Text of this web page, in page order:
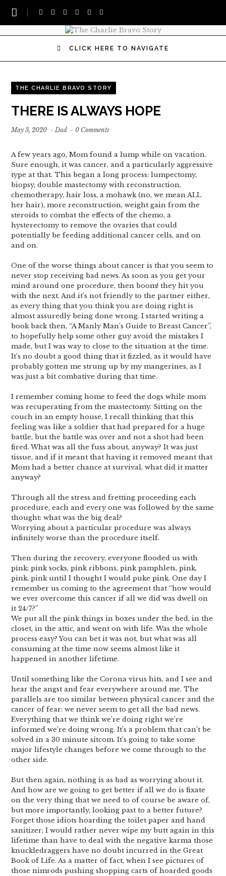
CLICK HERE TO NAVIGATE
THE CHARLIE BRAVO STORY
THERE IS ALWAYS HOPE
May 3, 2020 · Dad · 0 Comments
A few years ago, Mom found a lump while on vacation.
Sure enough, it was cancer, and a particularly aggressive
type at that. This began a long process: lumpectomy,
biopsy, double mastectomy with reconstruction,
chemotherapy, hair loss, a mohawk (no, we mean ALL
her hair), more reconstruction, weight gain from the
steroids to combat the effects of the chemo, a
hysterectomy to remove the ovaries that could
potentially be feeding additional cancer cells, and on
and on.
One of the worse things about cancer is that you seem to
never stop receiving bad news. As soon as you get your
mind around one procedure, then boom! they hit you
with the next. And it’s not friendly to the partner either,
as every thing that you think you are doing right is
almost assuredly being done wrong. I started writing a
book back then, “A Manly Man’s Guide to Breast Cancer”,
to hopefully help some other guy avoid the mistakes I
made, but I was way to close to the situation at the time.
It’s no doubt a good thing that it fizzled, as it would have
probably gotten me strung up by my mangerines, as I
was just a bit combative during that time.
I remember coming home to feed the dogs while mom
was recuperating from the mastectomy. Sitting on the
couch in an empty house, I recall thinking that this
feeling was like a soldier that had prepared for a huge
battle, but the battle was over and not a shot had been
fired. What was all the fuss about, anyway? It was just
tissue, and if it meant that having it removed meant that
Mom had a better chance at survival, what did it matter
anyway?
Through all the stress and fretting proceeding each
procedure, each and every one was followed by the same
thought: what was the big deal?
Worrying about a particular procedure was always
infinitely worse than the procedure itself.
Then during the recovery, everyone flooded us with
pink; pink socks, pink ribbons, pink pamphlets, pink,
pink, pink until I thought I would puke pink. One day I
remember us coming to the agreement that “how would
we ever overcome this cancer if all we did was dwell on
it 24/7?”
We put all the pink things in boxes under the bed, in the
closet, in the attic, and went on with life. Was the whole
process easy? You can bet it was not, but what was all
consuming at the time now seems almost like it
happened in another lifetime.
Until something like the Corona virus hits, and I see and
hear the angst and fear everywhere around me. The
parallels are too similar between physical cancer and the
cancer of fear: we never seem to get all the bad news.
Everything that we think we’re doing right we’re
informed we’re doing wrong. It’s a problem that can’t be
solved in a 30 minute sitcom. It’s going to take some
major lifestyle changes before we come through to the
other side.
But then again, nothing is as bad as worrying about it.
And how are we going to get better if all we do is fixate
on the very thing that we need to of course be aware of,
but more importantly, looking past to a better future?
Forget those idiots hoarding the toilet paper and hand
sanitizer; I would rather never wipe my butt again in this
lifetime than have to deal with the negative karma those
knuckledraggers have no doubt incurred in the Great
Book of Life. As a matter of fact, when I see pictures of
those nimrods pushing shopping carts of hoarded goods